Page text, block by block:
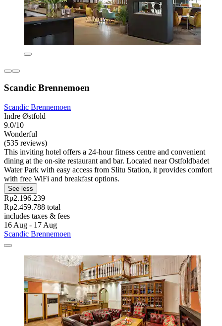
Scandic Brennemoen
Scandic Brennemoen
Indre Østfold
9.0/10
Wonderful
(535 reviews)
This inviting hotel offers a 24-hour fitness centre and convenient
dining at the on-site restaurant and bar. Located near Ostfoldbadet
Water Park with easy access from Slitu Station, it provides comfort
with free WiFi and breakfast options.
See less
Rp2.196.239
Rp2.459.788 total
includes taxes & fees
16 Aug - 17 Aug
Scandic Brennemoen